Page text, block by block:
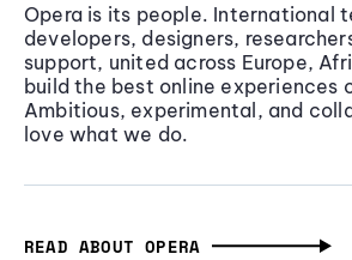
Opera is its people. International
developers, designers,
support, united across Europe,
build the best online experiences
Ambitious, experimental, and
love what we do.
READ ABOUT OPERA